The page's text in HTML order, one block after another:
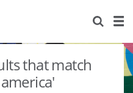
that match